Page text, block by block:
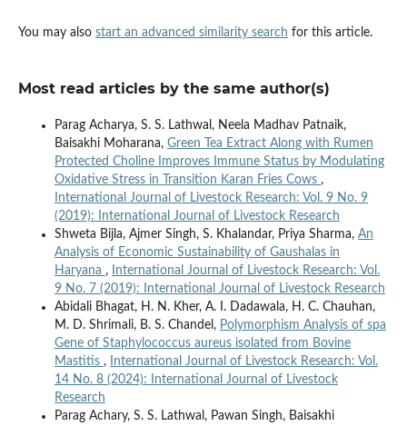
You may also start an advanced similarity search for this article.
Most read articles by the same author(s)
Parag Acharya, S. S. Lathwal, Neela Madhav Patnaik,
Baisakhi Moharana, Green Tea Extract Along with Rumen
Protected Choline Improves Immune Status by Modulating
Oxidative Stress in Transition Karan Fries Cows ,
International Journal of Livestock Research: Vol. 9 No. 9
(2019): International Journal of Livestock Research
Shweta Bijla, Ajmer Singh, S. Khalandar, Priya Sharma, An
Analysis of Economic Sustainability of Gaushalas in
Haryana ,
International Journal of Livestock Research: Vol.
9 No. 7 (2019): International Journal of Livestock Research
Abidali Bhagat, H. N. Kher, A. I. Dadawala, H. C. Chauhan,
M. D. Shrimali, B. S. Chandel, Polymorphism Analysis of spa
Gene of Staphylococcus aureus isolated from Bovine
Mastitis ,
International Journal of Livestock Research: Vol.
14 No. 8 (2024): International Journal of Livestock
Research
Parag Achary, S. S. Lathwal, Pawan Singh, Baisakhi